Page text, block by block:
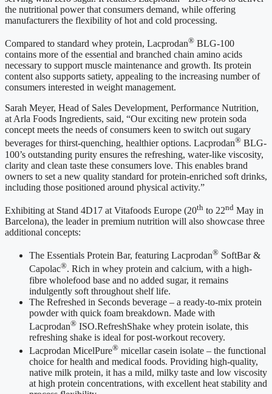
the nutritional power that consumers demand, while offering
manufacturers the flexibility of hot and cold processing.
Compared to standard whey protein, Lacprodan® BLG-100
contains more of the essential and branched chain amino acids
necessary to support muscle maintenance and growth. Its protein
content also supports satiety, appealing to the increasing number of
consumers interested in weight management.
Sarah Meyer, Head of Sales Development, Performance Nutrition,
at Arla Foods Ingredients, said, “Our exciting new protein soda
concept meets the needs of consumers keen to switch out sugary
beverages for thirst-quenching, healthier options. Lacprodan® BLG-
100’s outstanding purity ensures the refreshing, water-like viscosity,
clarity and clean taste these consumers love. This enables brand
owners to set a new quality standard for protein-enriched soft drinks,
including those positioned around physical activity.”
Exhibiting at Stand 4D17 at Vitafoods Europe (20th to 22nd May in
Barcelona), the leader in premium nutrition will also showcase three
additional concepts:
The Essentials Protein Bar, featuring Lacprodan® SoftBar &
Capolac®. Rich in whey protein and calcium, with a high-
fibre wholefood base and no added sugar, it remains
indulgently soft throughout shelf life.
The Refreshed in Seconds beverage – a ready-to-mix protein
powder with quick foam breakdown. Made with
Lacprodan® ISO.RefreshShake whey protein isolate, this
refreshing shake is ideal for post-workout recovery.
Lacprodan MicelPure® micellar casein isolate – the functional
choice for health and medical foods. Providing high-quality,
native milk protein, it has a mild, milky taste and low viscosity
at high protein concentrations, with excellent heat stability and